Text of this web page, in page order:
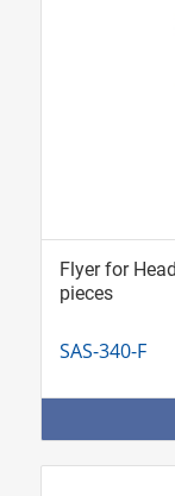
Flyer for
pieces
SAS-340-F